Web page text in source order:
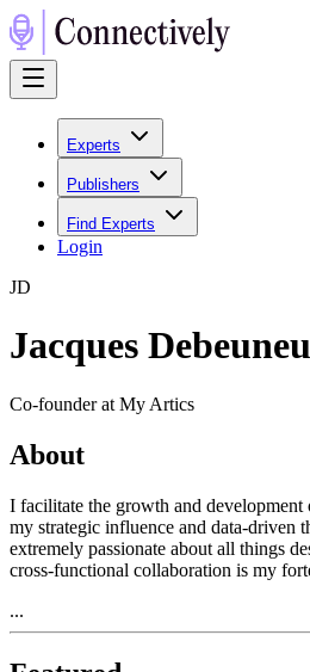
Experts
Publishers
Find Experts
Login
JD
Jacques
Co-founder at My Artics
About
I facilitate the growth and development
my strategic influence and data-driven
extremely passionate about all things
cross-functional collaboration is my
...